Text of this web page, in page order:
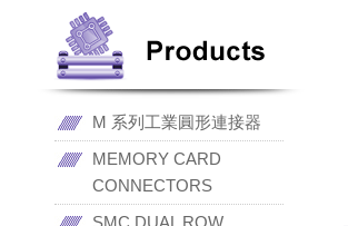
M 系列工業圓形連接器
MEMORY CARD
CONNECTORS
SMC DUAL ROW